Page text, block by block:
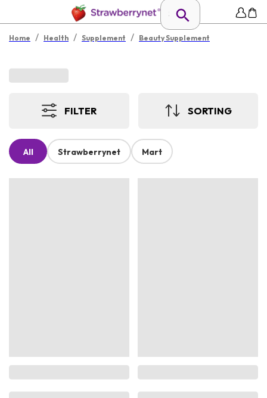
Home / Health / Supplement / Beauty Supplement
FILTER SORTING
All Strawberrynet Mart